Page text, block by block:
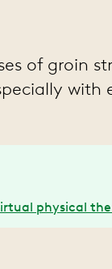
of groin
with
physical